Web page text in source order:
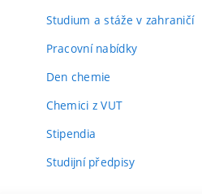
Studium a stáže v zahraničí
Pracovní nabídky
Den chemie
Chemici z VUT
Stipendia
Studijní předpisy